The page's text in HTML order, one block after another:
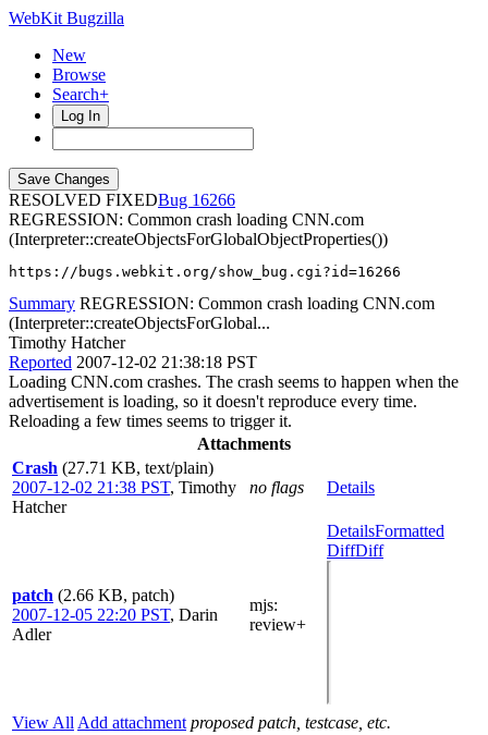
WebKit Bugzilla
New
Browse
Search+
Log In
RESOLVED FIXED
16266
REGRESSION: Common crash loading CNN.com
(Interpreter::createObjectsForGlobalObjectProperties())
https://bugs.webkit.org/show_bug.cgi?id=16266
Summary REGRESSION: Common crash loading CNN.com
(Interpreter::createObjectsForGlobal...
Timothy Hatcher
Reported 2007-12-02 21:38:18 PST
Loading CNN.com crashes. The crash seems to happen when the
advertisement is loading, so it doesn't reproduce every time.
Reloading a few times seems to trigger it.
Attachments
Crash (27.71 KB, text/plain)
2007-12-02 21:38 PST, Timothy
Hatcher
no flags Details
patch (2.66 KB, patch)
2007-12-05 22:20 PST, Darin
Adler
mjs:
review+
DetailsFormatted
DiffDiff
View All Add attachment proposed patch, testcase, etc.